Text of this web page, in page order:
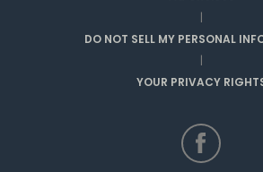
|
DO NOT SELL MY PERSONAL
|
YOUR PRIVACY